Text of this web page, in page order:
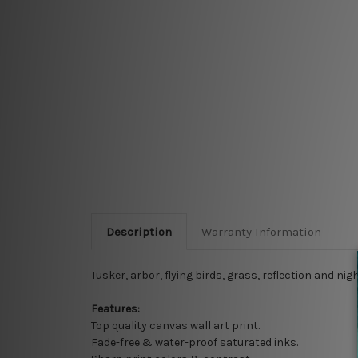
Description Warranty Information
Tusker, arbor, flying birds, grass, reflection and
Features:
Top quality canvas wall art print.
Fade-free & water-proof saturated inks.